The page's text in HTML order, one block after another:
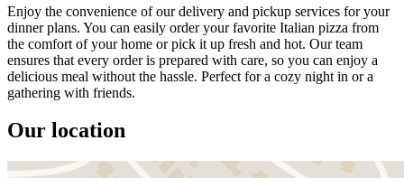
Enjoy the convenience of our delivery and pickup services for your
dinner plans. You can easily order your favorite Italian pizza from
the comfort of your home or pick it up fresh and hot. Our team
ensures that every order is prepared with care, so you can enjoy a
delicious meal without the hassle. Perfect for a cozy night in or a
gathering with friends.
Our location